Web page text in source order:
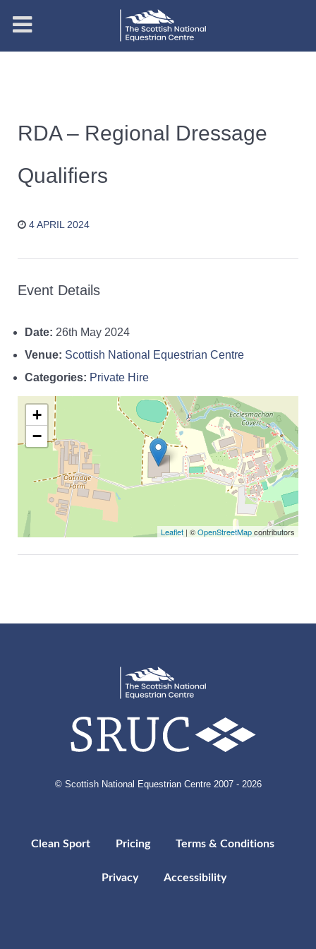
RDA – Regional Dressage
Qualifiers
4 APRIL 2024
Event Details
Date: 26th May 2024
Venue: Scottish National Equestrian Centre
Categories: Private Hire
+
−
Leaflet | ©OpenStreetMapcontributors
© Scottish National Equestrian Centre 2007 - 2026
Clean Sport Pricing Terms & Conditions
Privacy Accessibility